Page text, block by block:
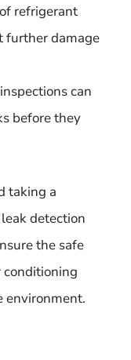
refrigerant
further damage
can
before they
taking a
detection
the safe
conditioning
environment.